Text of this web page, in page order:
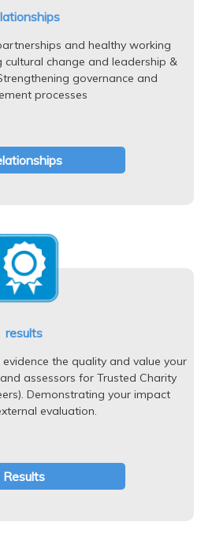
and healthy working
change and leadership &
governance and
processes
results
the quality and value your
assessors for Trusted Charity
Demonstrating your impact
evaluation.
Results